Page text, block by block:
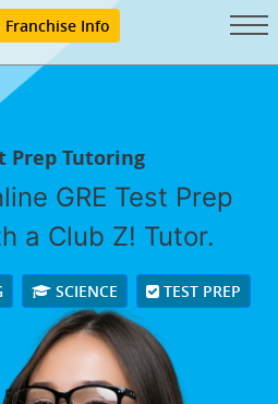
Franchise Info
Prep Tutoring
GRE Test Prep
a Club Z! Tutor.
SCIENCE TEST PREP